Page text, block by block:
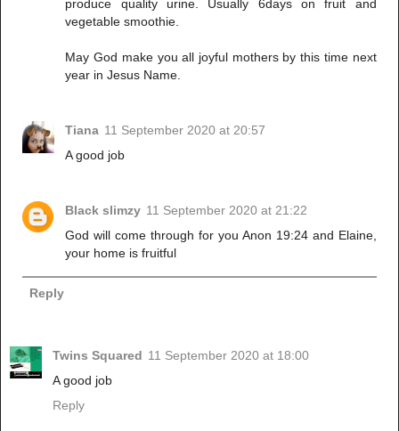
produce quality urine. Usually 6days on fruit and
vegetable smoothie.
May God make you all joyful mothers by this time next
year in Jesus Name.
Tiana 11 September 2020 at 20:57
A good job
Black slimzy 11 September 2020 at 21:22
God will come through for you Anon 19:24 and Elaine,
your home is fruitful
Reply
Twins Squared 11 September 2020 at 18:00
A good job
Reply